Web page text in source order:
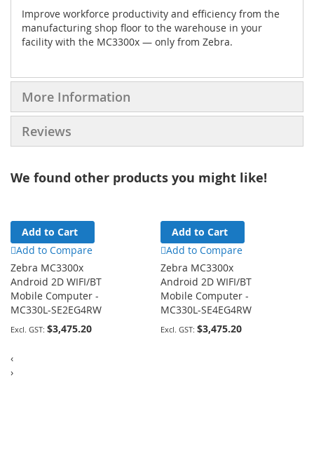
Improve workforce productivity and efficiency from the
manufacturing shop floor to the warehouse in your
facility with the MC3300x — only from Zebra.
More Information
Reviews
We found other products you might like!
Add to Cart
Add to Compare
Zebra MC3300x
Android 2D WIFI/BT
Mobile Computer -
MC330L-SE2EG4RW
$3,475.20
Add to Cart
Add to Compare
Zebra MC3300x
Android 2D WIFI/BT
Mobile Computer -
MC330L-SE4EG4RW
$3,475.20
‹
›